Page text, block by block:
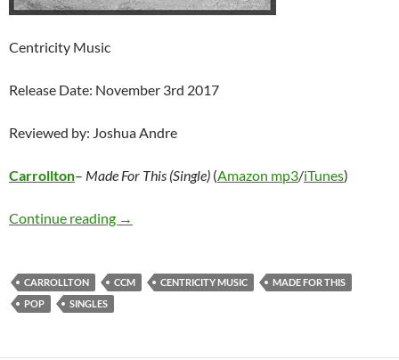
Centricity Music
Release Date: November 3rd 2017
Reviewed by: Joshua Andre
Carrollton– Made For This (Single) (Amazon mp3/iTunes)
Continue reading Carrollton – Made For This (Single)
→
CARROLLTON CCM CENTRICITY MUSIC
MADE FOR THIS
POP
SINGLES